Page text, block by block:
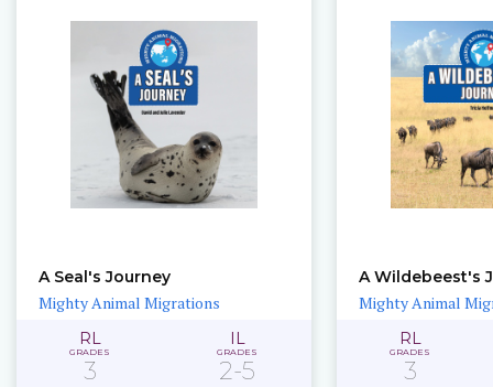
A Seal's Journey
Mighty Animal Migrations
RL
GRADES
3
IL
GRADES
2-5
A Wildebeest's
Mighty Animal
RL
GRADES
3